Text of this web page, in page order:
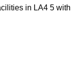
in LA4 5 with